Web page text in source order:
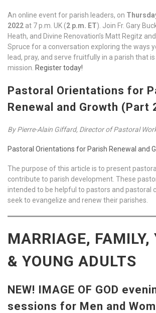
An online event for parish leaders, on
2022 at 7 p.m. UK (2 p.m. ET). Join Fr. Gary
Heath, and Divine Renovation’s Matt Regitz
Spruce for a conversation exploring the ways
lead, pray, and serve fruitfully in a parish that
mission. Register today!
Pastoral Orientations for
Renewal and Growth (Part
By Pierre-Alain Giffard, Director of Pastoral
Pastoral Orientations for Parish Renewal and
The purpose of this article is to present
contribute to parish development. These
intended to be helpful to pastors and pastoral
seek to evangelize and renew their parishes.
MARRIAGE, FAMILY,
& YOUNG ADULTS
NEW! IMAGE OF GOD
sessions for Men and